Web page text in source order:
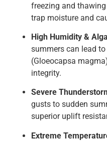
freezing and
trap moisture and
High Humidity &
summers can lead
(Gloeocapsa
integrity.
Severe
gusts to sudden
superior uplift
Extreme